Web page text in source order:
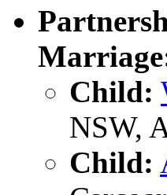
Child:
NSW,
Child: